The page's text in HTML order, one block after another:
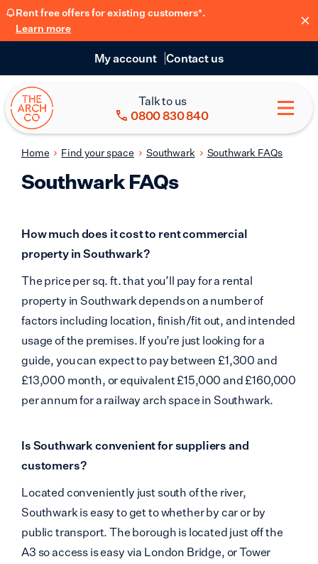
Rent free offers for existing customers*.
Learn more
My account Contact us
Talk to us
0800 830 840
Home Find your space Southwark Southwark FAQs
Southwark FAQs
How much does it cost to rent commercial
property in Southwark?
The price per sq. ft. that you’ll pay for a rental
property in Southwark depends on a number of
factors including location, finish/fit out, and intended
usage of the premises. If you’re just looking for a
guide, you can expect to pay between £1,300 and
£13,000 month, or equivalent £15,000 and £160,000
per annum for a railway arch space in Southwark.
Is Southwark convenient for suppliers and
customers?
Located conveniently just south of the river,
Southwark is easy to get to whether by car or by
public transport. The borough is located just off the
A3 so access is easy via London Bridge, or Tower